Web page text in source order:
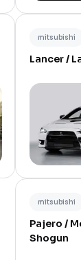
mitsubishi
Lancer /
mitsubishi
Pajero /
Shogun